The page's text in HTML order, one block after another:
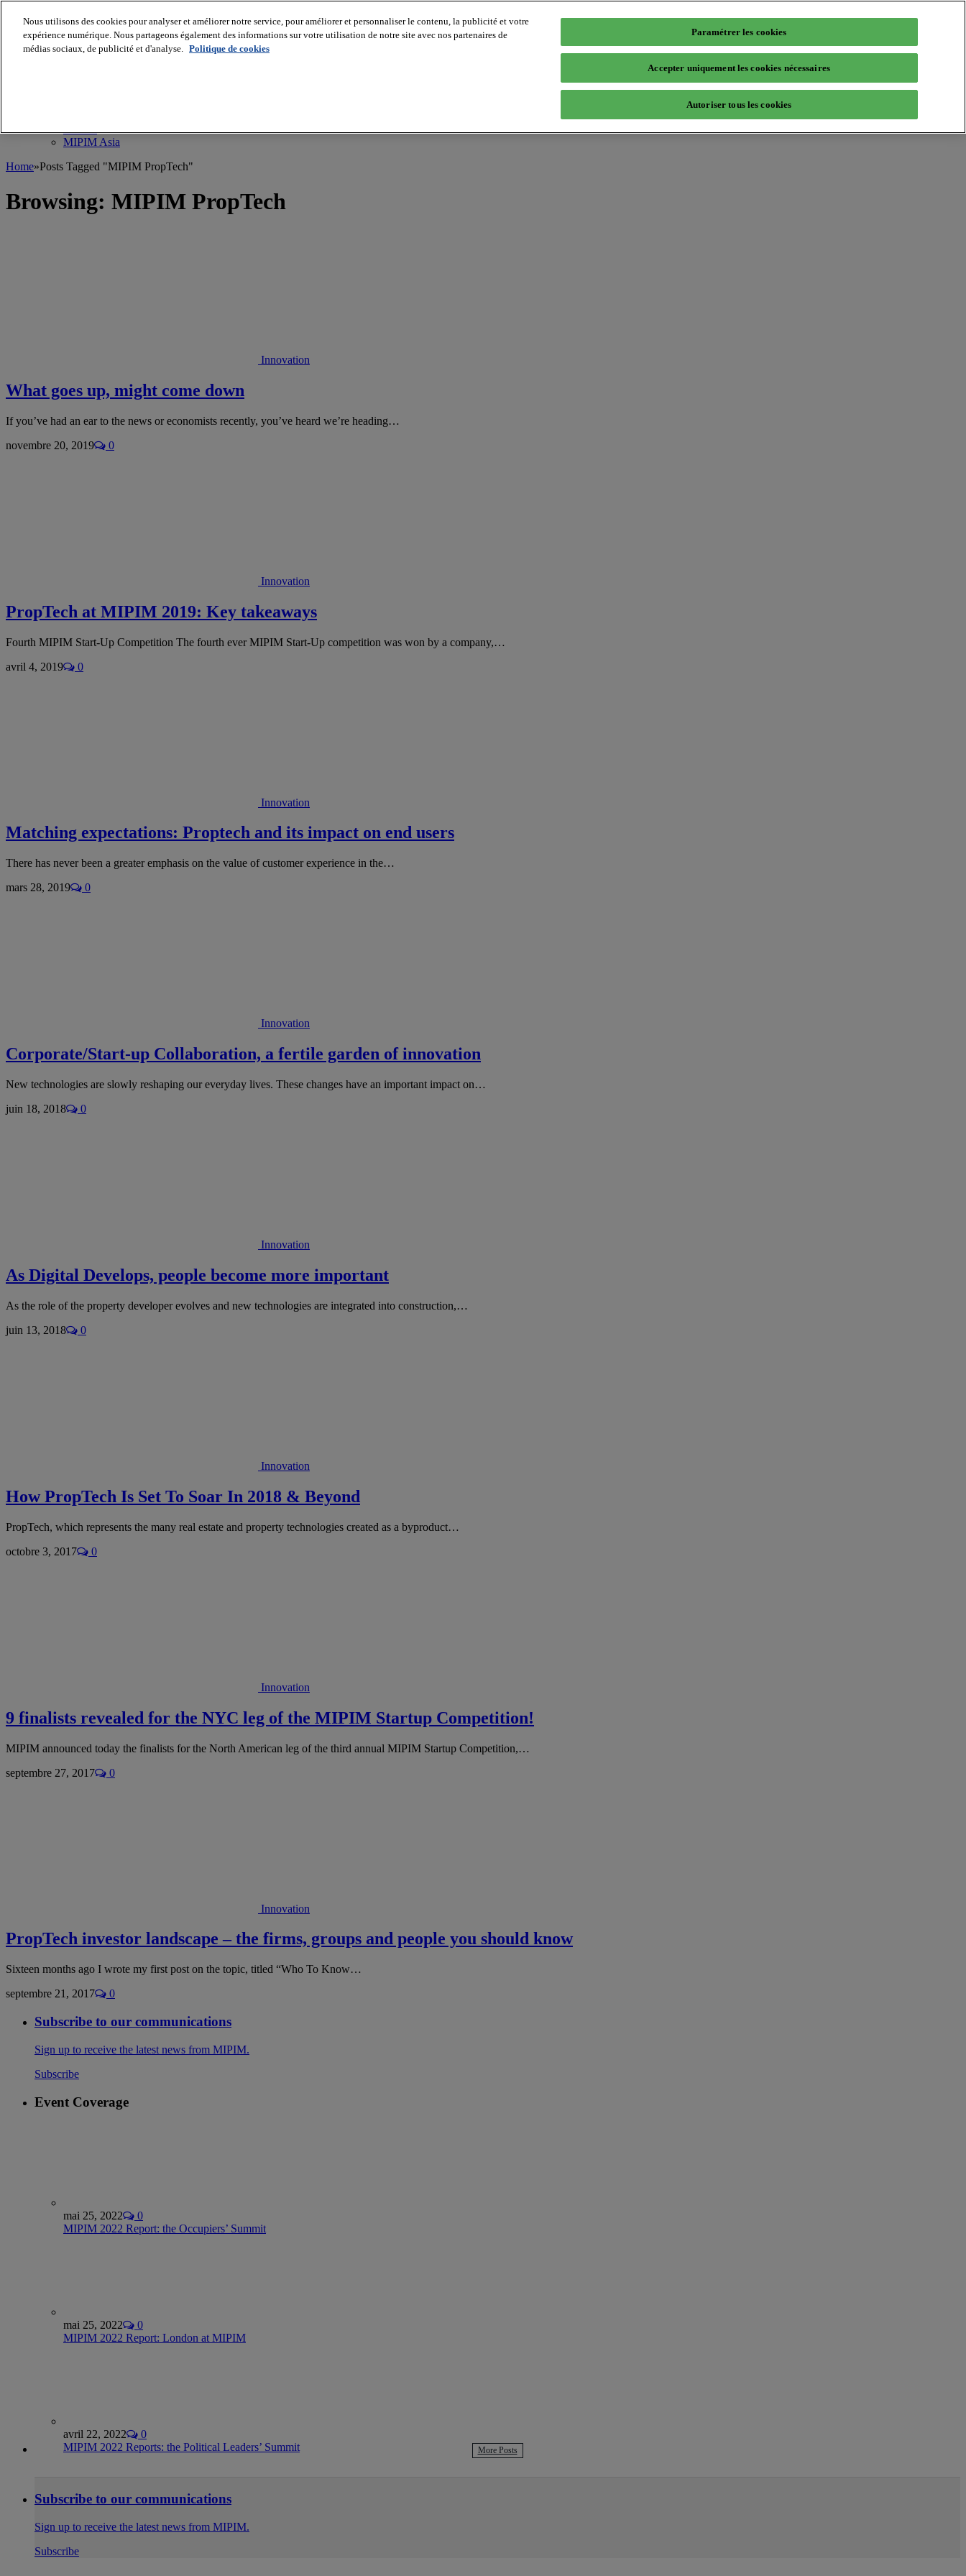
MIPIM WorldBlog
Navigate
MIPIM Asia
Home»Posts Tagged "MIPIM PropTech"
Browsing: MIPIM PropTech
Innovation
What goes up, might come down
If you’ve had an ear to the news or economists recently, you’ve heard we’re heading…
novembre 20, 2019
0
Innovation
PropTech at MIPIM 2019: Key takeaways
Fourth MIPIM Start-Up Competition The fourth ever MIPIM Start-Up competition was won by a company,…
avril 4, 2019
0
Innovation
Matching expectations: Proptech and its impact on end users
There has never been a greater emphasis on the value of customer experience in the…
mars 28, 2019
0
Innovation
Corporate/Start-up Collaboration, a fertile garden of innovation
New technologies are slowly reshaping our everyday lives. These changes have an important impact on…
juin 18, 2018
0
Innovation
As Digital Develops, people become more important
As the role of the property developer evolves and new technologies are integrated into construction,…
juin 13, 2018
0
Innovation
How PropTech Is Set To Soar In 2018 & Beyond
PropTech, which represents the many real estate and property technologies created as a byproduct…
octobre 3, 2017
0
Innovation
9 finalists revealed for the NYC leg of the MIPIM Startup Competition!
MIPIM announced today the finalists for the North American leg of the third annual MIPIM Startup Competition,…
septembre 27, 2017
0
Innovation
PropTech investor landscape – the firms, groups and people you should know
Sixteen months ago I wrote my first post on the topic, titled “Who To Know…
septembre 21, 2017
0
Subscribe to our communications
Sign up to receive the latest news from MIPIM.
Subscribe
Event Coverage
mai 25, 2022
0
MIPIM 2022 Report: the Occupiers’ Summit
mai 25, 2022
0
MIPIM 2022 Report: London at MIPIM
avril 22, 2022
0
MIPIM 2022 Reports: the Political Leaders’ Summit
More Posts
Subscribe to our communications
Sign up to receive the latest news from MIPIM.
Subscribe
Nous utilisons des cookies pour analyser et améliorer notre service, pour améliorer et personnaliser le contenu, la publicité et votre
expérience numérique. Nous partageons également des informations sur votre utilisation de notre site avec nos partenaires de
médias sociaux, de publicité et d'analyse. Politique de cookies
Paramétrer les cookies
Accepter uniquement les cookies nécessaires
Autoriser tous les cookies